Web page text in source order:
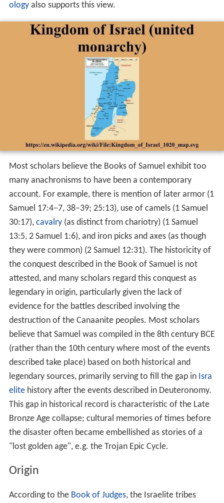
ologyalso supports this view.
Most scholars believe the Books of Samuel exhibit too
many anachronisms to have been a contemporary
account. For example, there is mention of later armor (1
Samuel 17:4–7, 38–39; 25:13), use of camels (1 Samuel
30:17), cavalry(as distinct from chariotry) (1 Samuel
13:5, 2 Samuel 1:6), and iron picks and axes (as though
they were common) (2 Samuel 12:31). The historicity of
the conquest described in the Book of Samuel is not
attested, and many scholars regard this conquest as
legendary in origin, particularly given the lack of
evidence for the battles described involving the
destruction of the Canaanite peoples. Most scholars
believe that Samuel was compiled in the 8th century BCE
(rather than the 10th century where most of the events
described take place) based on both historical and
legendary sources, primarily serving to fill the gap in Isra
elitehistory after the events described in Deuteronomy.
This gap in historical record is characteristic of the Late
Bronze Age collapse; cultural memories of times before
the disaster often became embellished as stories of a
"lost golden age", e.g. the Trojan Epic Cycle.
Origin
According to the Book of Judges, the Israelite tribes